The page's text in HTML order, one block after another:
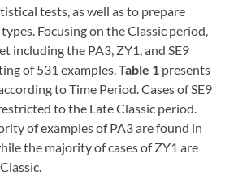
tests, as well as to prepare
Focusing on the Classic period,
including the PA3, ZY1, and SE9
of 531 examples.Table 1 presents
to Time Period. Cases of SE9
to the Late Classic period.
of examples of PA3 are found in
the majority of cases of ZY1 are